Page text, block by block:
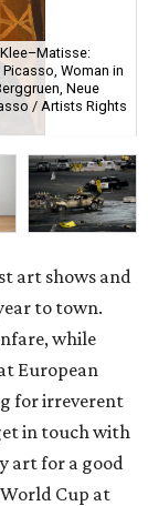
Woman in
Neue
/ Artists Rights
art shows and
to town.
while
European
for irreverent
in touch with
art for a good
Cup at